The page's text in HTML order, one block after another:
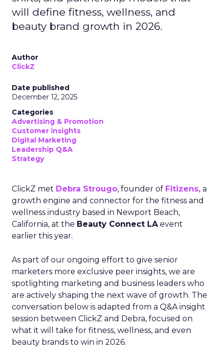
will define fitness, wellness, and
beauty brand growth in 2026.
Author
ClickZ
Date published
December 12, 2025
Categories
Advertising & Promotion
Customer insights
Digital Marketing
Leadership Q&A
Strategy
ClickZ met Debra Strougo, founder of Fitizens, a
growth engine and connector for the fitness and
wellness industry based in Newport Beach,
California, at the Beauty Connect LAevent
earlier this year.
As part of our ongoing effort to give senior
marketers more exclusive peer insights, we are
spotlighting marketing and business leaders who
are actively shaping the next wave of growth. The
conversation below is adapted from a Q&A insight
session between ClickZ and Debra, focused on
what it will take for fitness, wellness, and even
beauty brands to win in 2026.